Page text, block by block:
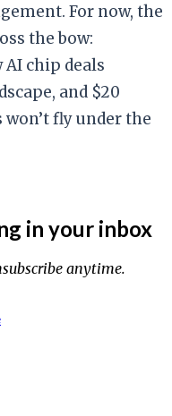
For now, the
the bow:
chip deals
and $20
fly under the
in your inbox
anytime.